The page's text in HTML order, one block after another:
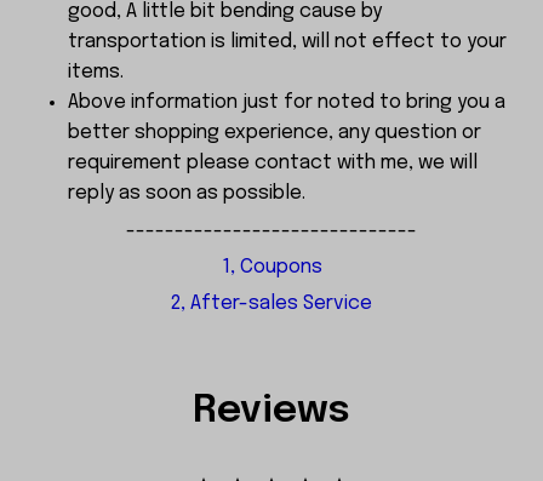
good, A little bit bending cause by
transportation is limited, will not effect to your
items.
Above information just for noted to bring you a
better shopping experience, any question or
requirement please contact with me, we will
reply as soon as possible.
------------------------------
1, Coupons
2, After-sales Service
Reviews